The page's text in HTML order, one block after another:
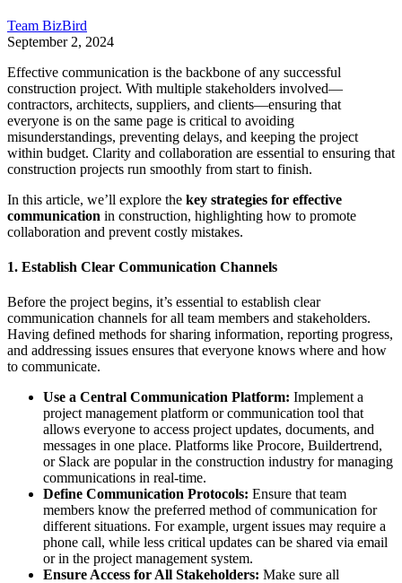
Team BizBird
September 2, 2024
Effective communication is the backbone of any successful
construction project. With multiple stakeholders involved—
contractors, architects, suppliers, and clients—ensuring that
everyone is on the same page is critical to avoiding
misunderstandings, preventing delays, and keeping the project
within budget. Clarity and collaboration are essential to ensuring that
construction projects run smoothly from start to finish.
In this article, we’ll explore the key strategies for effective
communication in construction, highlighting how to promote
collaboration and prevent costly mistakes.
1. Establish Clear Communication Channels
Before the project begins, it’s essential to establish clear
communication channels for all team members and stakeholders.
Having defined methods for sharing information, reporting progress,
and addressing issues ensures that everyone knows where and how
to communicate.
Use a Central Communication Platform: Implement a
project management platform or communication tool that
allows everyone to access project updates, documents, and
messages in one place. Platforms like Procore, Buildertrend,
or Slack are popular in the construction industry for managing
communications in real-time.
Define Communication Protocols: Ensure that team
members know the preferred method of communication for
different situations. For example, urgent issues may require a
phone call, while less critical updates can be shared via email
or in the project management system.
Ensure Access for All Stakeholders: Make sure all